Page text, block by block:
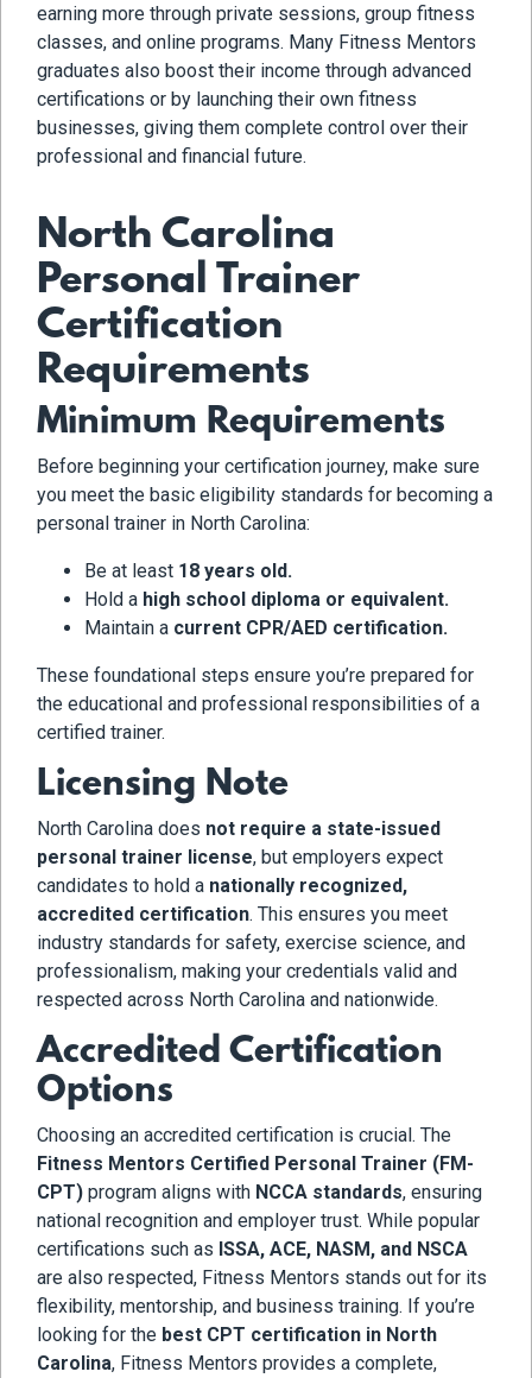
earning more through private sessions, group fitness
classes, and online programs. Many Fitness Mentors
graduates also boost their income through advanced
certifications or by launching their own fitness
businesses, giving them complete control over their
professional and financial future.
North Carolina
Personal Trainer
Certification
Requirements
Minimum Requirements
Before beginning your certification journey, make sure
you meet the basic eligibility standards for becoming a
personal trainer in North Carolina:
Be at least 18 years old.
Hold a high school diploma or equivalent.
Maintain a current CPR/AED certification.
These foundational steps ensure you’re prepared for
the educational and professional responsibilities of a
certified trainer.
Licensing Note
North Carolina does not require a state-issued
personal trainer license, but employers expect
candidates to hold a nationally recognized,
accredited certification. This ensures you meet
industry standards for safety, exercise science, and
professionalism, making your credentials valid and
respected across North Carolina and nationwide.
Accredited Certification
Options
Choosing an accredited certification is crucial. The
Fitness Mentors Certified Personal Trainer (FM-
CPT) program aligns with NCCA standards, ensuring
national recognition and employer trust. While popular
certifications such as ISSA, ACE, NASM, and NSCA
are also respected, Fitness Mentors stands out for its
flexibility, mentorship, and business training. If you’re
looking for the best CPT certification in North
Carolina, Fitness Mentors provides a complete,